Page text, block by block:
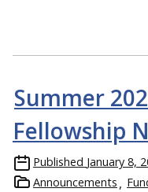
Summer
Fellowship
Published January 8,
Announcements